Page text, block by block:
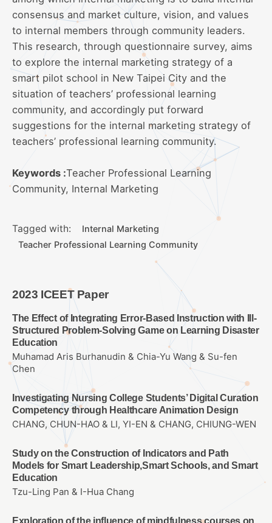
consensus and market culture, vision, and values
to internal members through community leaders.
This research, through questionnaire survey, aims
to explore the internal marketing strategy of a
smart pilot school in New Taipei City and the
situation of teachers’ professional learning
community, and accordingly put forward
suggestions for the internal marketing strategy of
teachers’ professional learning community.
Keywords :Teacher Professional Learning
Community, Internal Marketing
Tagged with:
Internal Marketing
Teacher Professional Learning Community
2023 ICEET Paper
The Effect of Integrating Error-Based Instruction with Ill-
Structured Problem-Solving Game on Learning Disaster
Education
Muhamad Aris Burhanudin & Chia-Yu Wang & Su-fen
Chen
Investigating Nursing College Students’ Digital Curation
Competency through Healthcare Animation Design
CHANG, CHUN-HAO & LI, YI-EN & CHANG, CHIUNG-WEN
Study on the Construction of Indicators and Path
Models for Smart Leadership,Smart Schools, and Smart
Education
Tzu-Ling Pan & I-Hua Chang